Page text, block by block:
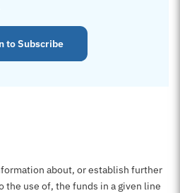
to Subscribe
about, or establish further
the use of, the funds in a given line